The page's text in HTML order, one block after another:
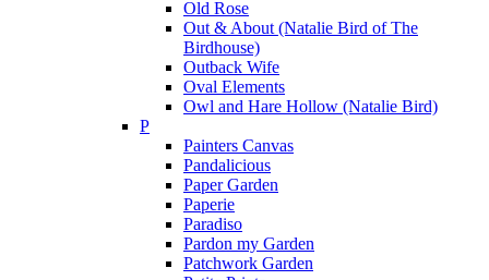
Old Rose
Out & About (Natalie Bird of The
Birdhouse)
Outback Wife
Oval Elements
Owl and Hare Hollow (Natalie Bird)
P
Painters Canvas
Pandalicious
Paper Garden
Paperie
Paradiso
Pardon my Garden
Patchwork Garden